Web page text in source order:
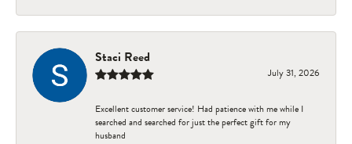
Staci Reed
July 31, 2026
Excellent customer service! Had patience with me while I
searched and searched for just the perfect gift for my
husband